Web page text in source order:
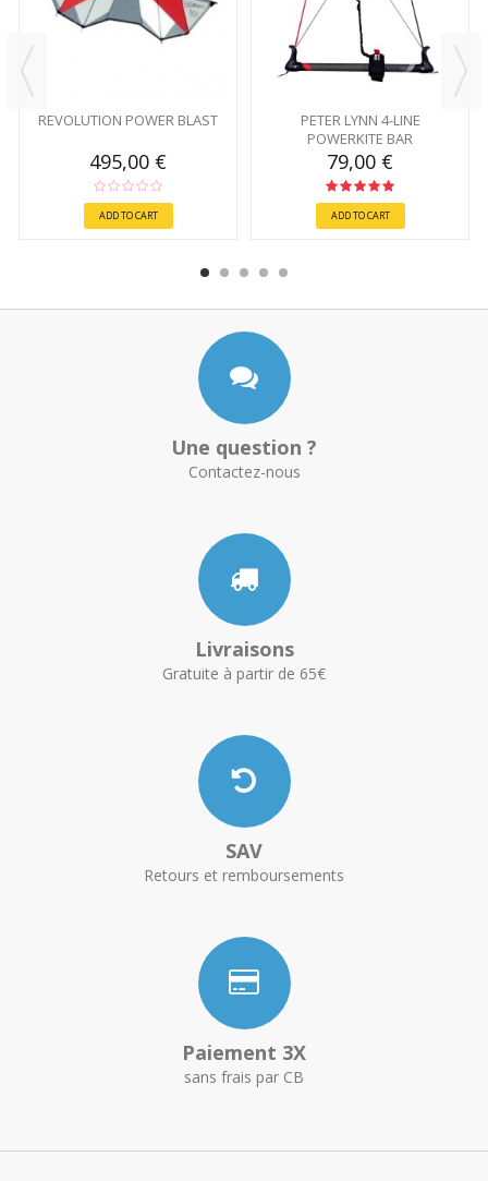
REVOLUTION POWER BLAST
495,00 €
ADD TO CART
PETER LYNN 4-LINE
POWERKITE BAR
79,00 €
ADD TO CART
Une question ?
Contactez-nous
Livraisons
Gratuite à partir de 65€
SAV
Retours et remboursements
Paiement 3X
sans frais par CB